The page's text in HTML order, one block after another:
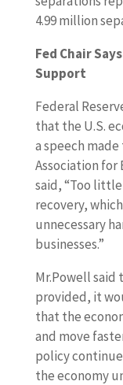
4.99 million
Fed Chair
Support
Federal
that the U.S.
a speech
Association for
said, “Too
recovery,
unnecessary
businesses.”
Mr.Powell said
provided, it
that the
and move
policy
the economy